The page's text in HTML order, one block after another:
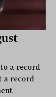
a record
a record